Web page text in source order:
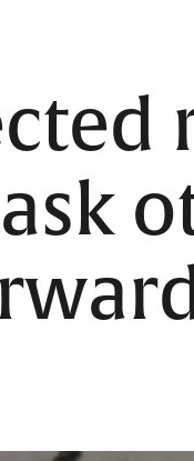
real-estate.